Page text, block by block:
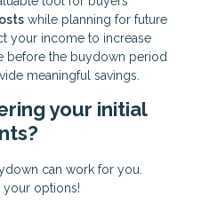
while planning for future
your income to increase
before the buydown period
meaningful savings.
your initial
can work for you.
options!